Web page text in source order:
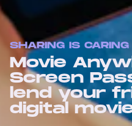
SHARING IS CARING
Movie
Screen
lend your
digital